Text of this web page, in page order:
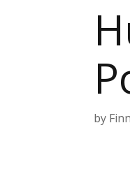
by